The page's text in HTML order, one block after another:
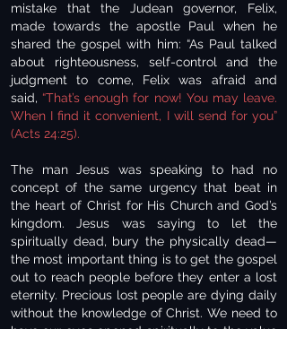
mistake that the Judean governor, Felix,
made towards the apostle Paul when he
shared the gospel with him: “As Paul talked
about righteousness, self-control and the
judgment to come, Felix was afraid and
said, “That’s enough for now! You may leave.
When I find it convenient, I will send for you”
(Acts 24:25).
The man Jesus was speaking to had no
concept of the same urgency that beat in
the heart of Christ for His Church and God’s
kingdom. Jesus was saying to let the
spiritually dead, bury the physically dead—
the most important thing is to get the gospel
out to reach people before they enter a lost
eternity. Precious lost people are dying daily
without the knowledge of Christ. We need to
have our eyes opened spiritually to the value